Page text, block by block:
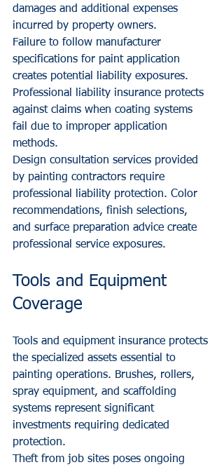
damages and additional expenses
incurred by property owners.
Failure to follow manufacturer
specifications for paint application
creates potential liability exposures.
Professional liability insurance protects
against claims when coating systems
fail due to improper application
methods.
Design consultation services provided
by painting contractors require
professional liability protection. Color
recommendations, finish selections,
and surface preparation advice create
professional service exposures.
Tools and Equipment
Coverage
Tools and equipment insurance protects
the specialized assets essential to
painting operations. Brushes, rollers,
spray equipment, and scaffolding
systems represent significant
investments requiring dedicated
protection.
Theft from job sites poses ongoing